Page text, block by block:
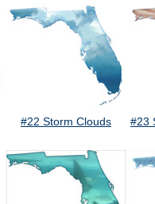
#22 Storm Clouds #23